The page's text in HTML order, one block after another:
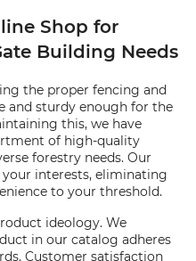
Shop for
Building Needs
the proper fencing and
and sturdy enough for the
this, we have
of high-quality
forestry needs. Our
interests, eliminating
to your threshold.
ideology. We
in our catalog adheres
Customer satisfaction